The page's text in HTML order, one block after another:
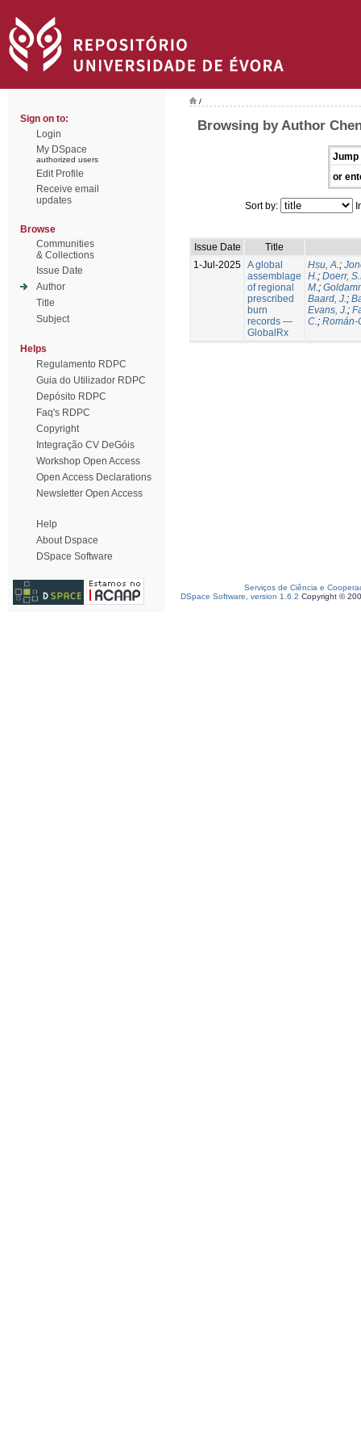
Sign on to:
Login
My DSpace
authorized users
Edit Profile
Receive email
updates
Browse
Communities
& Collections
Issue Date
Author
Title
Subject
Helps
Regulamento RDPC
Guia do Utilizador RDPC
Depósito RDPC
Faq's RDPC
Copyright
Integração CV DeGóis
Workshop Open Access
Open Access Declarations
Newsletter Open Access
Help
About Dspace
DSpace Software
/
Browsing by Author
Jump
or
Sort by:
Issue Date
Title
1-Jul-2025 A global
assemblage
of regional
prescribed
burn
records —
GlobalRx
Hsu, A.;
H.; Doerr,
M.;
Baard, J.;
Evans, J.;
C.; Román-
Serviços de Ciência e
DSpace Software, version 1.6.2 Copyright ©